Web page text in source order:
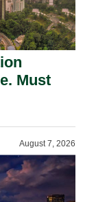
Must
August 7, 2026